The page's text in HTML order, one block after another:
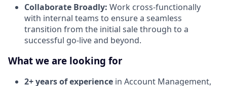
Collaborate Broadly: Work cross-functionally
with internal teams to ensure a seamless
transition from the initial sale through to a
successful go-live and beyond.
What we are looking for
2+ years of experience in Account Management,